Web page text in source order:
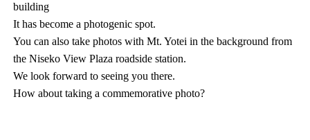
building
It has become a photogenic spot.
You can also take photos with Mt. Yotei in the background from
the Niseko View Plaza roadside station.
We look forward to seeing you there.
How about taking a commemorative photo?